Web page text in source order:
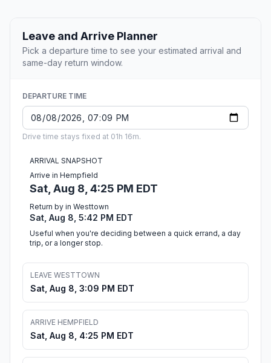
Leave and Arrive Planner
Pick a departure time to see your estimated arrival and
same-day return window.
DEPARTURE TIME
Drive time stays fixed at 01h 16m.
ARRIVAL SNAPSHOT
Arrive in Hempfield
Sat, Aug 8, 4:25 PM EDT
Return by in Westtown
Sat, Aug 8, 5:42 PM EDT
Useful when you're deciding between a quick errand, a day
trip, or a longer stop.
LEAVE WESTTOWN
Sat, Aug 8, 3:09 PM EDT
ARRIVE HEMPFIELD
Sat, Aug 8, 4:25 PM EDT